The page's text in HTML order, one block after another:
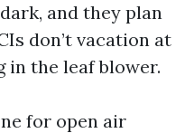
and they plan
don’t vacation at
in the leaf blower.
for open air